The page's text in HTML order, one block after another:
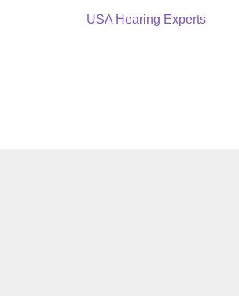
Next
USA Hearing Experts